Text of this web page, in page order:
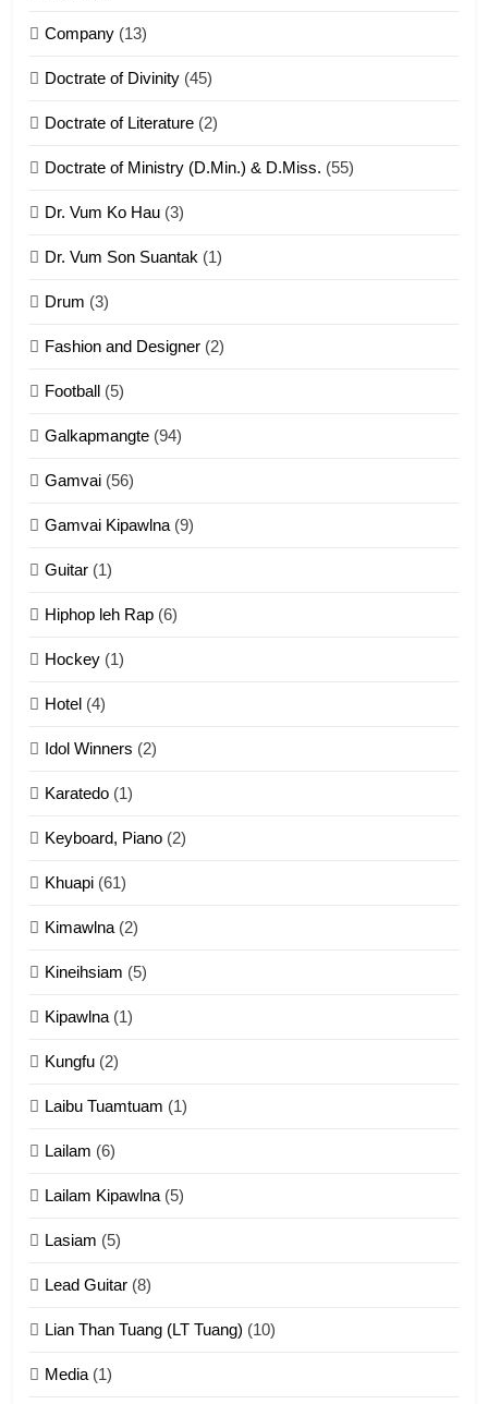
8
Len nupa’ tangthu
9
Mi thahat Tawk Thang
13
14
17
Company (13)
Doctrate of Divinity (45)
Doctrate of Literature (2)
Doctrate of Ministry (D.Min.) & D.Miss. (55)
Dr. Vum Ko Hau (3)
Dr. Vum Son Suantak (1)
Drum (3)
Fashion and Designer (2)
Football (5)
Galkapmangte (94)
Gamvai (56)
Gamvai Kipawlna(9)
Guitar (1)
Hiphop leh Rap (6)
Hockey (1)
Hotel (4)
Idol Winners (2)
Karatedo (1)
Keyboard, Piano (2)
Khuapi (61)
Kimawlna(2)
Kineihsiam (5)
Kipawlna(1)
Kungfu (2)
Laibu Tuamtuam (1)
Lailam (6)
Lailam Kipawlna(5)
Lasiam (5)
Lead Guitar (8)
Lian Than Tuang (LT Tuang) (10)
Media(1)